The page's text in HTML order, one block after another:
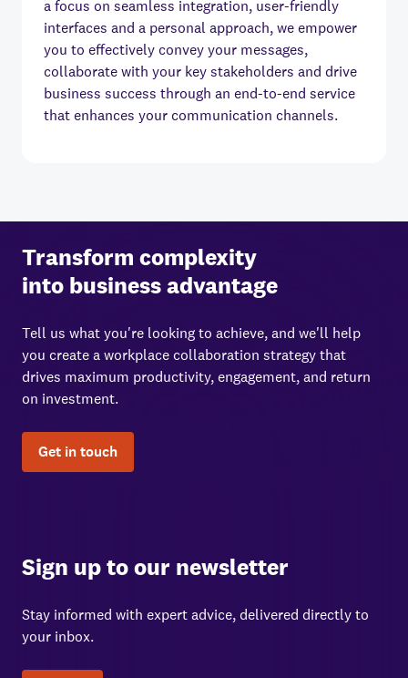
a focus on seamless integration, user-friendly
interfaces and a personal approach, we empower
you to effectively convey your messages,
collaborate with your key stakeholders and drive
business success through an end-to-end service
that enhances your communication channels.
Transform complexity
into business advantage
Tell us what you're looking to achieve, and we'll help
you create a workplace collaboration strategy that
drives maximum productivity, engagement, and return
on investment.
Get in touch
Sign up to our newsletter
Stay informed with expert advice, delivered directly to
your inbox.